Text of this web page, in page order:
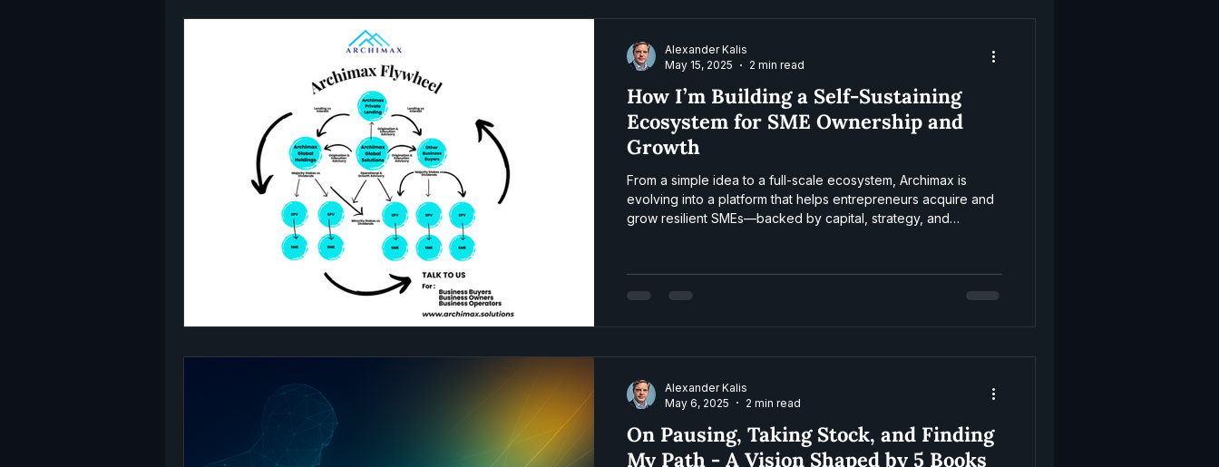
How I’m Building a Self-Sustaining
Ecosystem for SME Ownership and
Growth
From a simple idea to a full-scale ecosystem, Archimax is
evolving into a platform that helps entrepreneurs acquire and
grow resilient SMEs—backed by capital, strategy, and
Alexander Kalis
May 15, 2025
2 min read
On Pausing, Taking Stock, and Finding
My Path - A Vision Shaped by 5 Books
Alexander Kalis
May 6, 2025
2 min read